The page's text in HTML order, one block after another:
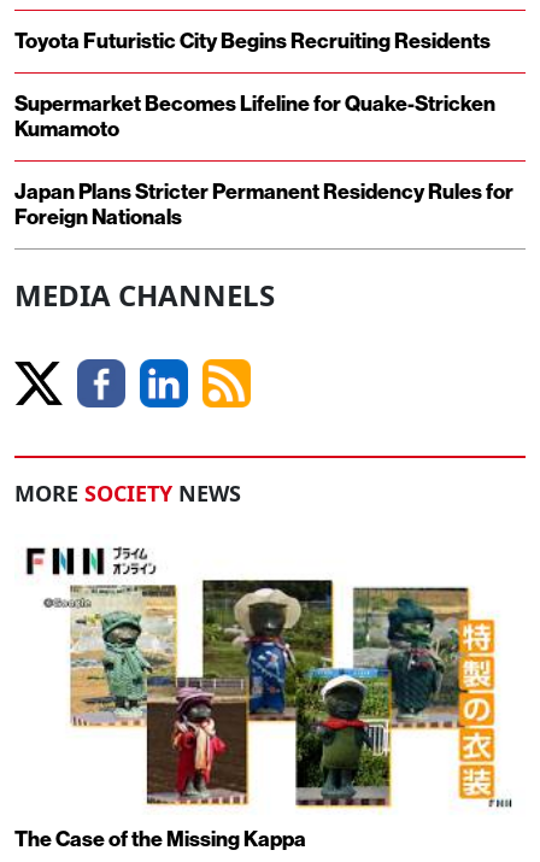
Toyota Futuristic City Begins Recruiting Residents
Supermarket Becomes Lifeline for Quake-Stricken
Kumamoto
Japan Plans Stricter Permanent Residency Rules for
Foreign Nationals
MEDIA CHANNELS
MORE SOCIETY NEWS
The Case of the Missing Kappa